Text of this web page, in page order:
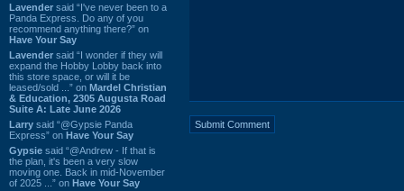
Lavender said “I've never been to a
Panda Express. Do any of you
recommend anything there?” on
Have Your Say
Lavender said “I wonder if they will
expand the Hobby Lobby back into
this store space, or will it be
leased/sold ...” on Mardel Christian
& Education, 2305 Augusta Road
Suite A: Late June 2026
Larry said “@Gypsie Panda
Express” on Have Your Say
Gypsie said “@Andrew - If that is
the plan, it's been a very slow
moving one. Back in mid-November
of 2025 ...” on Have Your Say